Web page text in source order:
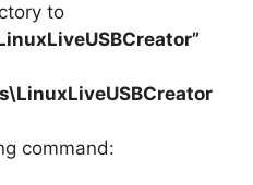
to
LinuxLiveUSBCreator
command: